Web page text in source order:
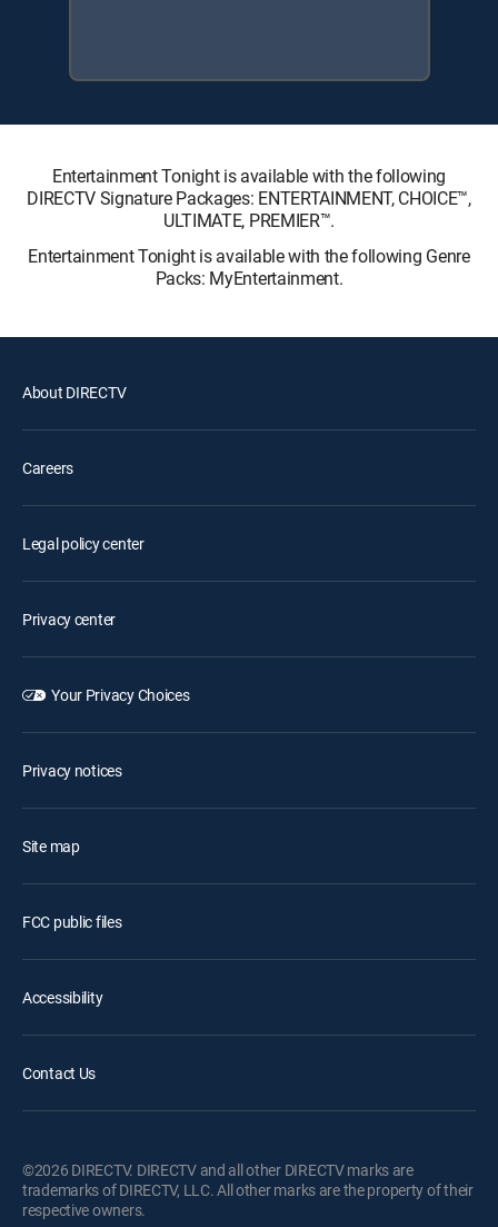
Entertainment Tonight is available with the following
DIRECTV Signature Packages: ENTERTAINMENT, CHOICE™,
ULTIMATE, PREMIER™.
Entertainment Tonight is available with the following Genre
Packs: MyEntertainment.
About DIRECTV
Careers
Legal policy center
Privacy center
Your Privacy Choices
Privacy notices
Site map
FCC public files
Accessibility
Contact Us
©2026 DIRECTV. DIRECTV and all other DIRECTV marks are
trademarks of DIRECTV, LLC. All other marks are the property of their
respective owners.